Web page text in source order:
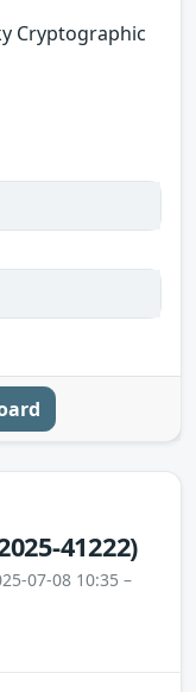
Cryptographic
41222)
07-08 10:35 –